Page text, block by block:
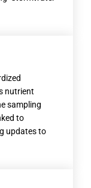
nutrient
sampling
to
updates to